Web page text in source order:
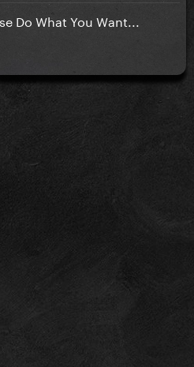
Do What You Want...